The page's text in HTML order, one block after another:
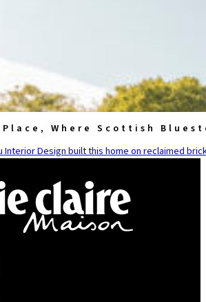
Where Scottish
Interior Design built this home on reclaimed